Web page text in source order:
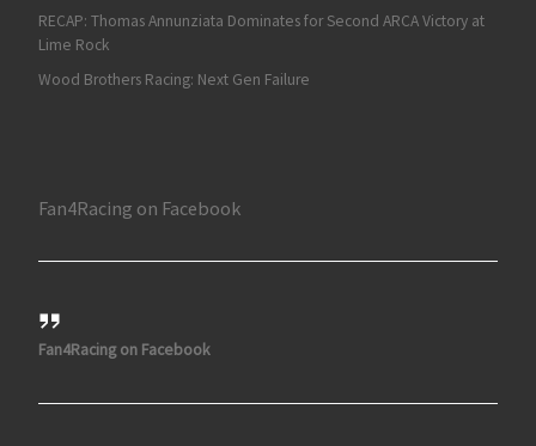
RECAP: Thomas Annunziata Dominates for Second ARCA Victory at
Lime Rock
Wood Brothers Racing: Next Gen Failure
Fan4Racing on Facebook
Fan4Racing on Facebook